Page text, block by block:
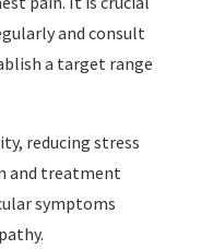
and consult
a target range
reducing stress
and treatment
symptoms